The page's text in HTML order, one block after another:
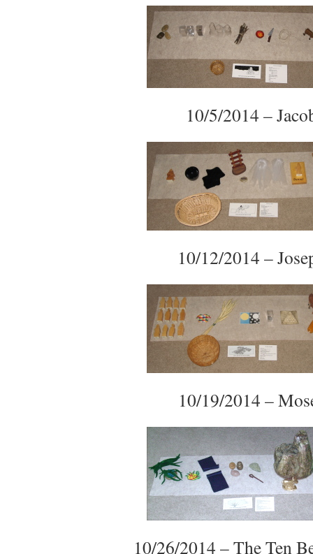
10/5/2014 –
10/12/2014 –
10/19/2014 –
10/26/2014 – The Ten